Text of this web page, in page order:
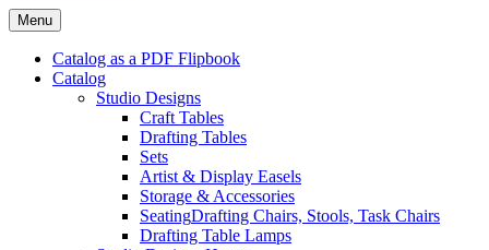
Menu
Catalog as a PDF Flipbook
Catalog
Studio Designs
Craft Tables
Drafting Tables
Sets
Artist & Display Easels
Storage & Accessories
SeatingDrafting Chairs, Stools, Task Chairs
Drafting Table Lamps